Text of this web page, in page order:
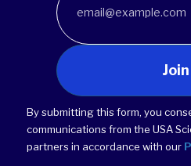
Join
By submitting this form, you
communications from the USA
partners in accordance with our